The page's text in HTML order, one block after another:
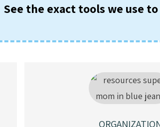
See the exact tools we use